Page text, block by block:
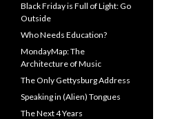
Black Friday is Full of Light: Go
Outside
Who Needs Education?
MondayMap: The
Architecture of Music
The Only Gettysburg Address
Speaking in (Alien) Tongues
The Next 4 Years